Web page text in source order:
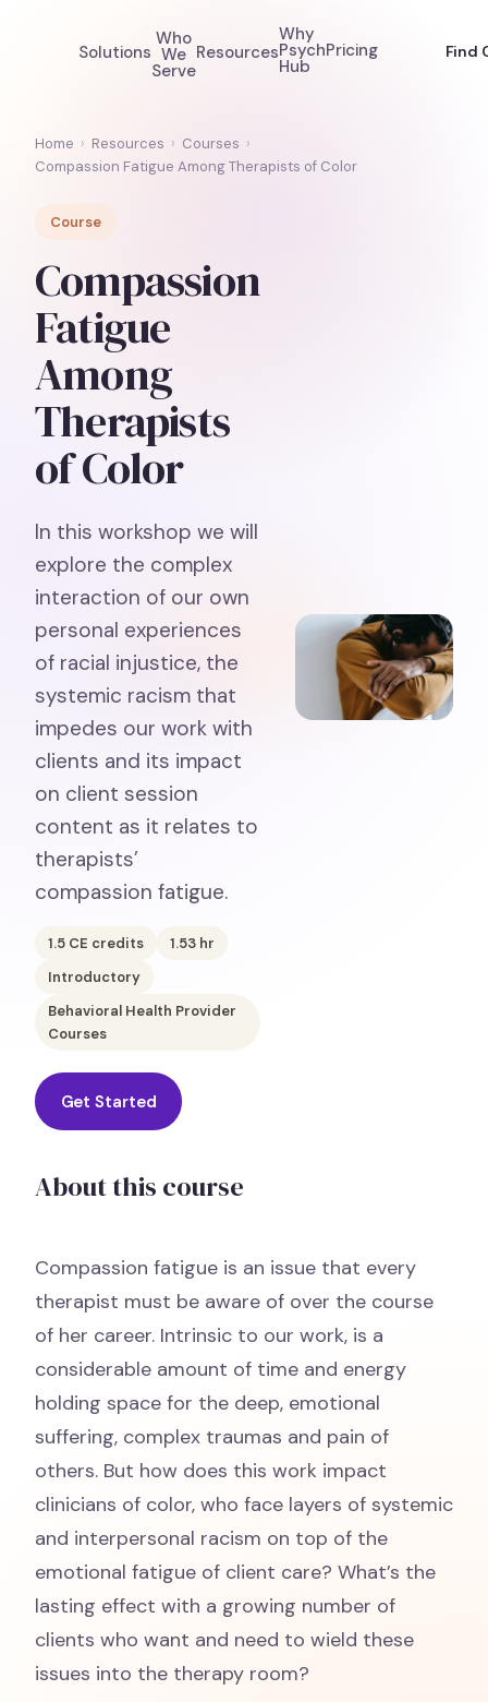
Solutions
Who
We
Serve
Resources
Why
Psych
Hub
Pricing Find
Home › Resources › Courses ›
Compassion Fatigue Among Therapists of Color
Course
Compassion
Fatigue
Among
Therapists
of Color
In this workshop we will
explore the complex
interaction of our own
personal experiences
of racial injustice, the
systemic racism that
impedes our work with
clients and its impact
on client session
content as it relates to
therapists’
compassion fatigue.
1.5 CE credits 1.53 hr
Introductory
Behavioral Health Provider
Courses
Get Started
About this course
Compassion fatigue is an issue that every
therapist must be aware of over the course
of her career. Intrinsic to our work, is a
considerable amount of time and energy
holding space for the deep, emotional
suffering, complex traumas and pain of
others. But how does this work impact
clinicians of color, who face layers of systemic
and interpersonal racism on top of the
emotional fatigue of client care? What’s the
lasting effect with a growing number of
clients who want and need to wield these
issues into the therapy room?